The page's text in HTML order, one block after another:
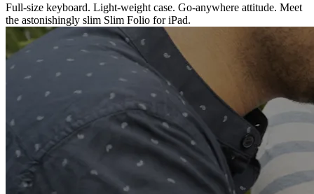
Full-size keyboard. Light-weight case. Go-anywhere attitude. Meet
the astonishingly slim Slim Folio for iPad.